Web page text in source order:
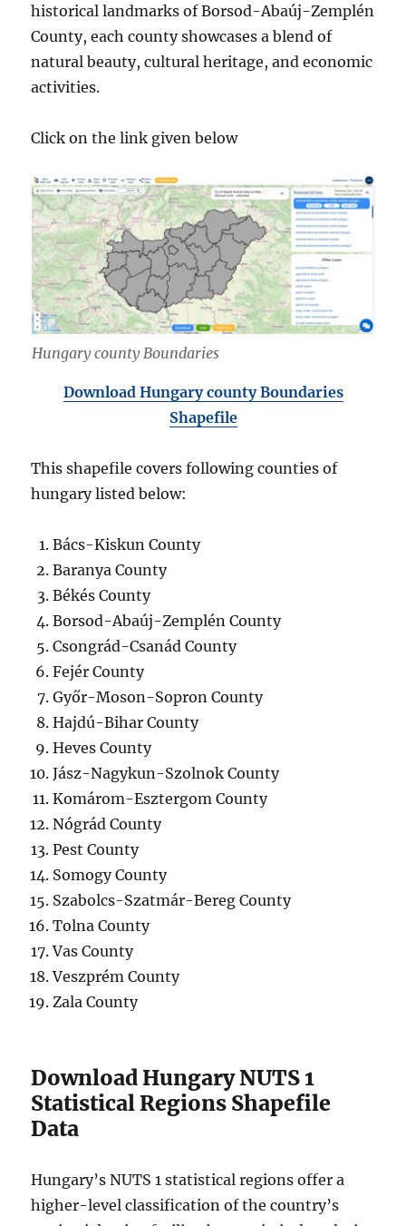
historical landmarks of Borsod-Abaúj-Zemplén
County, each county showcases a blend of
natural beauty, cultural heritage, and economic
activities.
Click on the link given below
Hungary county Boundaries
Download Hungary county Boundaries
Shapefile
This shapefile covers following counties of
hungary listed below:
Bács-Kiskun County
Baranya County
Békés County
Borsod-Abaúj-Zemplén County
Csongrád-Csanád County
Fejér County
Győr-Moson-Sopron County
Hajdú-Bihar County
Heves County
Jász-Nagykun-Szolnok County
Komárom-Esztergom County
Nógrád County
Pest County
Somogy County
Szabolcs-Szatmár-Bereg County
Tolna County
Vas County
Veszprém County
Zala County
Download Hungary NUTS 1
Statistical Regions Shapefile
Data
Hungary’s NUTS 1 statistical regions offer a
higher-level classification of the country’s